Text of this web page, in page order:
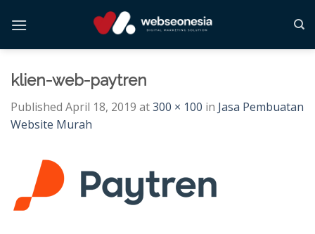
klien-web-paytren
Published April 18, 2019 at300 × 100 in Jasa Pembuatan
Website Murah